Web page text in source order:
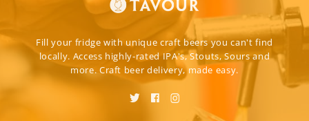
Fill your fridge with unique craft beers you can't find
locally. Access highly-rated IPA's, Stouts, Sours and
more. Craft beer delivery, made easy.